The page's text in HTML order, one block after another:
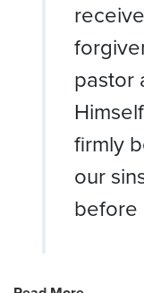
pastor
firmly
our
before